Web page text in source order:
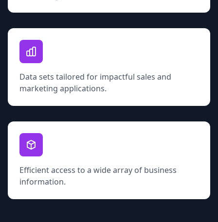
Data sets tailored for impactful sales and
marketing applications.
Efficient access to a wide array of business
information.